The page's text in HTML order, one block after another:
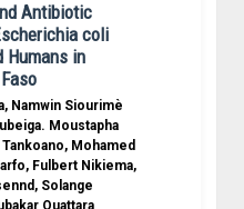
Antibiotic
coli
Humans in
Namwin Siourimè
Moustapha
Mohamed
Fulbert Nikiema,
Solange
Ouattara